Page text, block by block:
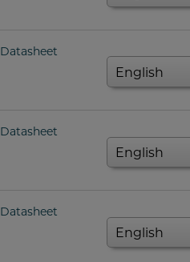
Datasheet
Datasheet
Datasheet